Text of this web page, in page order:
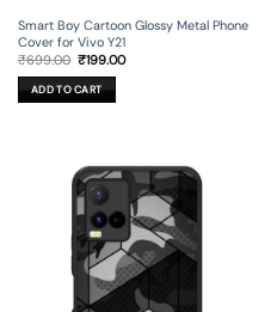
Smart Boy Cartoon Glossy Metal Phone
Cover for Vivo Y21
₹699.00 Original
was:
₹699.00.
₹199.00Current
ADD TO CART